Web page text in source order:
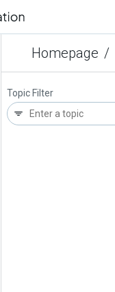
Homepage /
Topic Filter